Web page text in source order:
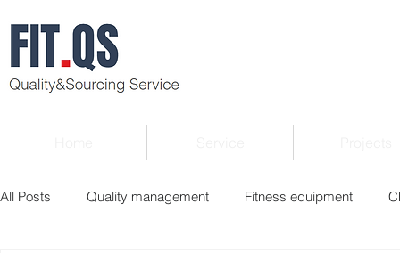
All Posts Quality management Fitness equipment